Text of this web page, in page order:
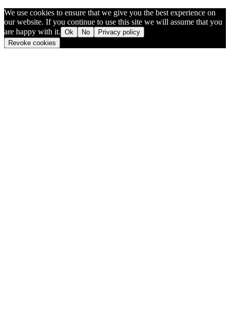
We use cookies to ensure that we give you the best experience on
our website. If you continue to use this site we will assume that you
are happy with it. Ok No
Privacy policy
Revoke cookies